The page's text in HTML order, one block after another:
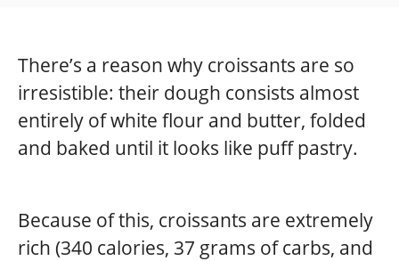
There’s a reason why croissants are so
irresistible: their dough consists almost
entirely of white flour and butter, folded
and baked until it looks like puff pastry.
Because of this, croissants are extremely
rich (340 calories, 37 grams of carbs, and